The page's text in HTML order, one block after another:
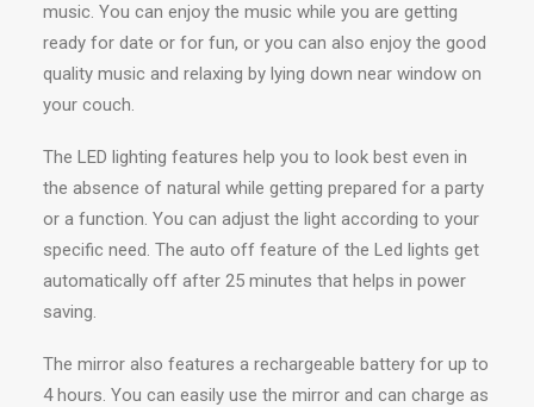
music. You can enjoy the music while you are getting
ready for date or for fun, or you can also enjoy the good
quality music and relaxing by lying down near window on
your couch.
The LED lighting features help you to look best even in
the absence of natural while getting prepared for a party
or a function. You can adjust the light according to your
specific need. The auto off feature of the Led lights get
automatically off after 25 minutes that helps in power
saving.
The mirror also features a rechargeable battery for up to
4 hours. You can easily use the mirror and can charge as